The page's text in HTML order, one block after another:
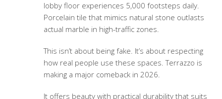
lobby floor experiences 5,000 footsteps daily.
Porcelain tile that mimics natural stone outlasts
actual marble in high-traffic zones.
This isn’t about being fake. It’s about respecting
how real people use these spaces. Terrazzo is
making a major comeback in 2026.
It offers beauty with practical durability that suits